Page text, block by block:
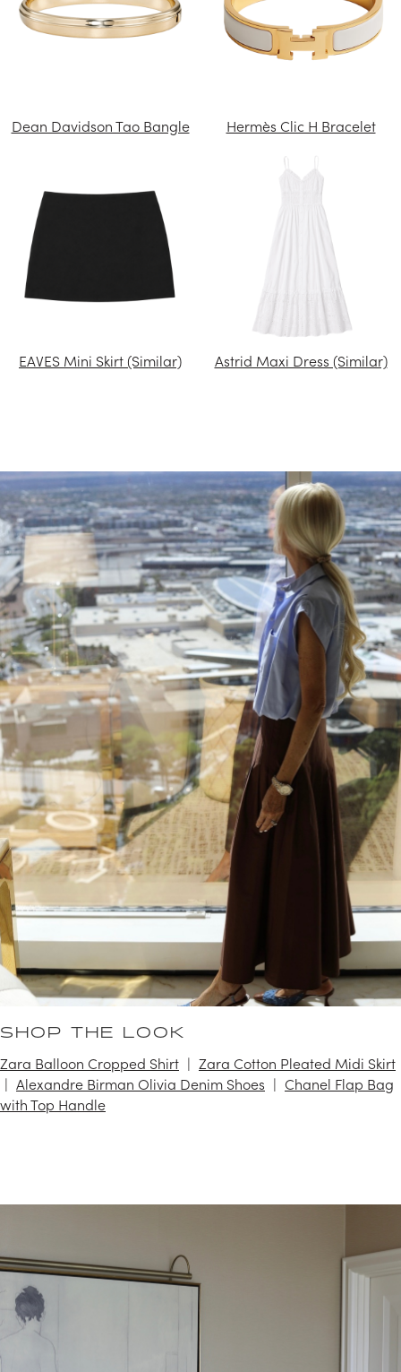
Dean Davidson Tao Bangle Hermès Clic H Bracelet
EAVES Mini Skirt (Similar) Astrid Maxi Dress (Similar)
SHOP THE LOOK
Zara Balloon Cropped Shirt
Zara Cotton Pleated Midi Skirt
Alexandre Birman Olivia Denim Shoes
Chanel Flap Bag
with Top Handle